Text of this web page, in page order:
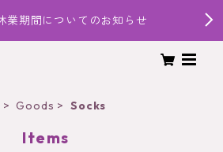
業期間についてのお知らせ
Goods Socks
Items